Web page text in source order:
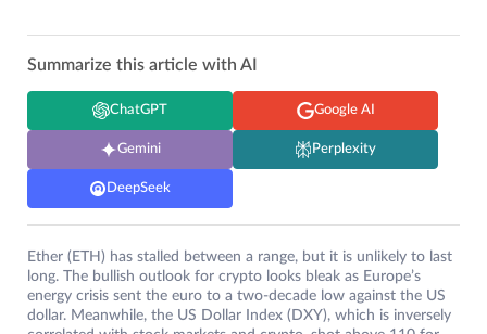
Summarize this article with AI
ChatGPT Google AI
Gemini Perplexity
DeepSeek
Ether (ETH) has stalled between a range, but it is unlikely to last
long. The bullish outlook for crypto looks bleak as Europe’s
energy crisis sent the euro to a two-decade low against the US
dollar. Meanwhile, the US Dollar Index (DXY), which is inversely